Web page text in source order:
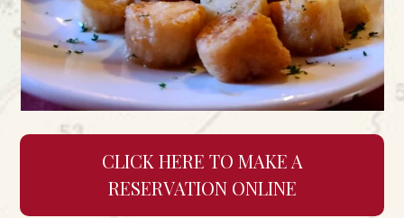
CLICK HERE TO MAKE A
RESERVATION ONLINE